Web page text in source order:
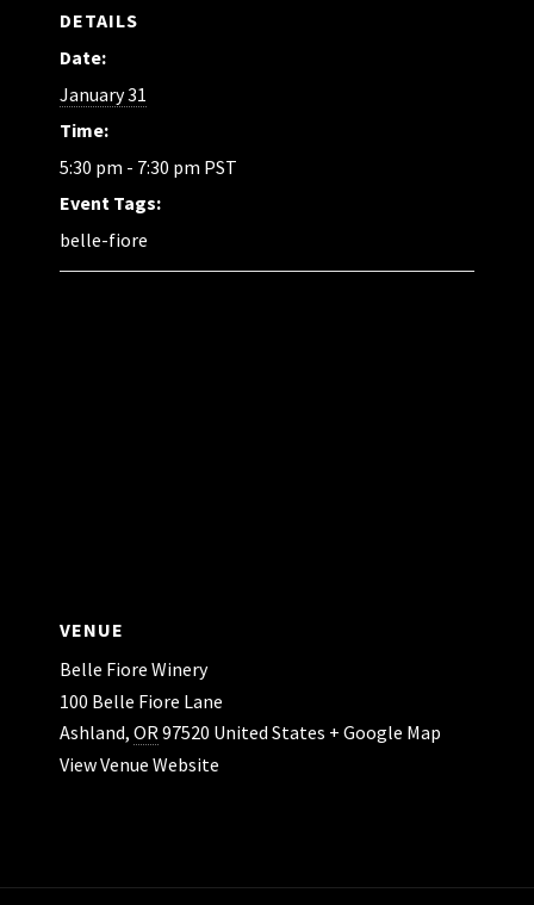
DETAILS
Date:
January 31
Time:
5:30 pm - 7:30 pm PST
Event Tags:
belle-fiore
VENUE
Belle Fiore Winery
100 Belle Fiore Lane
Ashland, OR97520 United States + Google Map
View Venue Website